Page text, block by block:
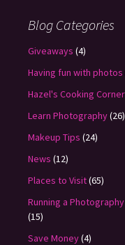
Blog Categories
Giveaways (4)
Having fun with photos
Hazel's Cooking Corner
Learn Photography(26)
Makeup Tips (24)
News (12)
Places to Visit(65)
Running a
(15)
Save Money(4)